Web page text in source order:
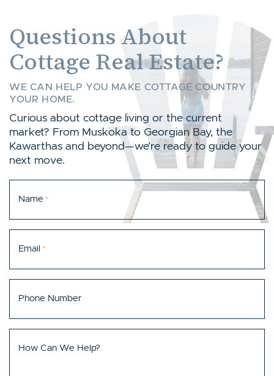
Questions About
Cottage Real Estate?
WE CAN HELP YOU MAKE COTTAGE COUNTRY
YOUR HOME.
Curious about cottage living or the current
market? From Muskoka to Georgian Bay, the
Kawarthas and beyond—we’re ready to guide your
next move.
Name *
Email *
Phone Number
How Can We Help?